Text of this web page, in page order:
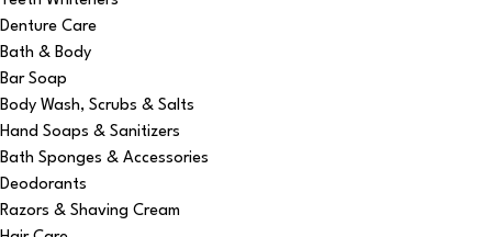
Denture Care
Bath & Body
Bar Soap
Body Wash, Scrubs & Salts
Hand Soaps & Sanitizers
Bath Sponges & Accessories
Deodorants
Razors & Shaving Cream